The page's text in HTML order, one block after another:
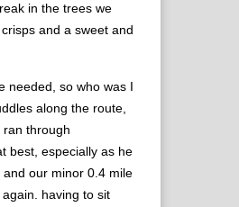
in the trees we
and a sweet and
needed, so who was I
along the route,
through
best, especially as he
our minor 0.4 mile
having to sit